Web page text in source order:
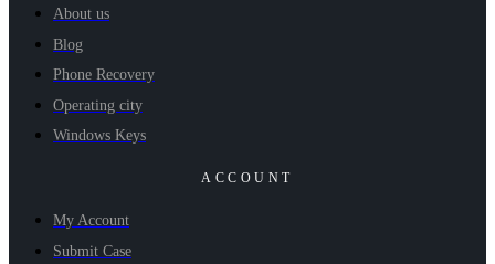
About us
Blog
Phone Recovery
Operating city
Windows Keys
ACCOUNT
My Account
Submit Case